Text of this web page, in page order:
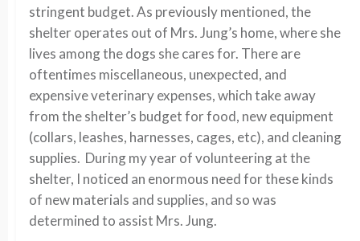
stringent budget. As previously mentioned, the
shelter operates out of Mrs. Jung’s home, where she
lives among the dogs she cares for. There are
oftentimes miscellaneous, unexpected, and
expensive veterinary expenses, which take away
from the shelter’s budget for food, new equipment
(collars, leashes, harnesses, cages, etc), and cleaning
supplies. During my year of volunteering at the
shelter, I noticed an enormous need for these kinds
of new materials and supplies, and so was
determined to assist Mrs. Jung.